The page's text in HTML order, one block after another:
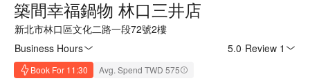
築間幸福鍋物 林口三井店
新北市林口區文化二路一段72號2樓
Business Hours
5.0 Review 1
Book For 11:30 Avg. Spend TWD 575